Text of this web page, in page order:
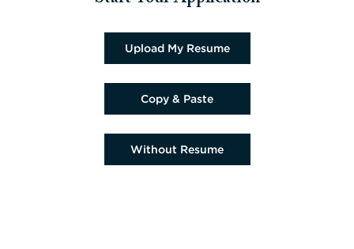
Upload My Resume
Copy & Paste
Without Resume